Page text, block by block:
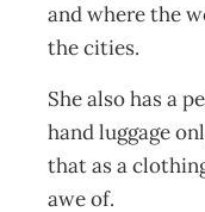
and where the
the cities.
She also has a
hand luggage
that as a
awe of.